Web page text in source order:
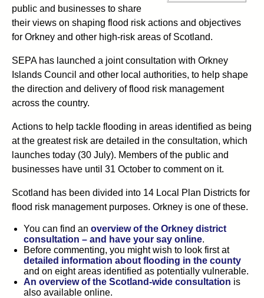
public and businesses to share
their views on shaping flood risk actions and objectives
for Orkney and other high-risk areas of Scotland.
SEPA has launched a joint consultation with Orkney
Islands Council and other local authorities, to help shape
the direction and delivery of flood risk management
across the country.
Actions to help tackle flooding in areas identified as being
at the greatest risk are detailed in the consultation, which
launches today (30 July). Members of the public and
businesses have until 31 October to comment on it.
Scotland has been divided into 14 Local Plan Districts for
flood risk management purposes. Orkney is one of these.
You can find an overview of the Orkney district
consultation – and have your say online.
Before commenting, you might wish to look first at
detailed information about flooding in the county
and on eight areas identified as potentially vulnerable.
An overview of the Scotland-wide consultation is
also available online.